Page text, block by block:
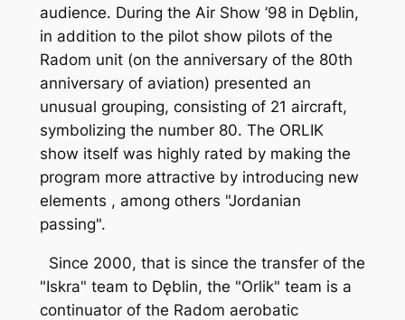
audience. During the Air Show ’98 in Dęblin,
in addition to the pilot show pilots of the
Radom unit (on the anniversary of the 80th
anniversary of aviation) presented an
unusual grouping, consisting of 21 aircraft,
symbolizing the number 80. The ORLIK
show itself was highly rated by making the
program more attractive by introducing new
elements , among others "Jordanian
passing".
Since 2000, that is since the transfer of the
"Iskra" team to Dęblin, the "Orlik" team is a
continuator of the Radom aerobatic